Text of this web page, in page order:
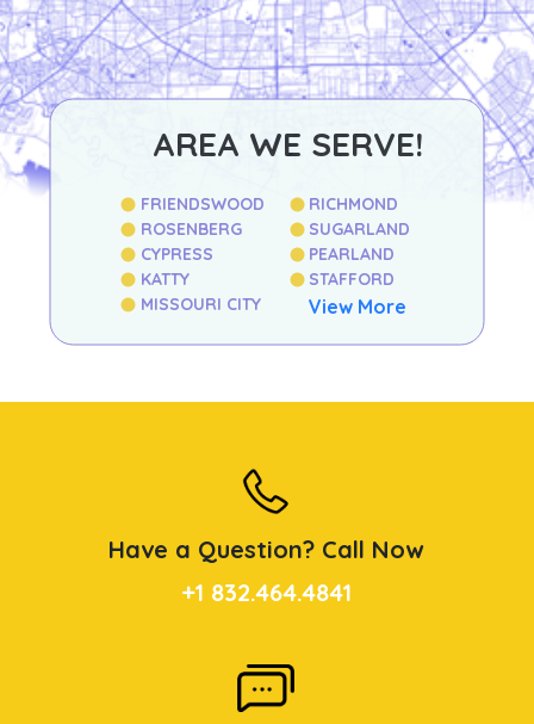
AREA WE SERVE!
FRIENDSWOOD
ROSENBERG
CYPRESS
KATTY
MISSOURI CITY
RICHMOND
SUGARLAND
PEARLAND
STAFFORD
View More
Have a Question? Call Now
+1 832.464.4841